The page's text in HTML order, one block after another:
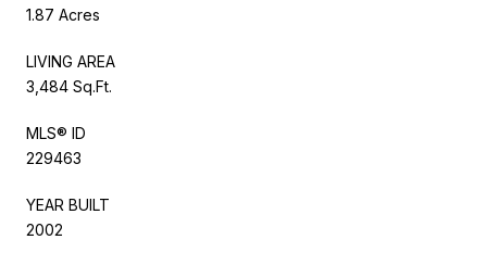
1.87 Acres
LIVING AREA
3,484 Sq.Ft.
MLS® ID
229463
YEAR BUILT
2002